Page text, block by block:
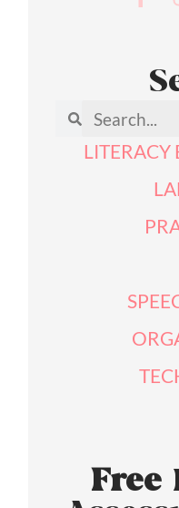
LITERACY
Free